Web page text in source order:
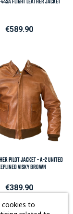
FLIGHT LEATHER JACKET
Price
€589.90
PILOT JACKET - A-2 UNITED
VISKY BROWN
Price
€389.90
cookies to